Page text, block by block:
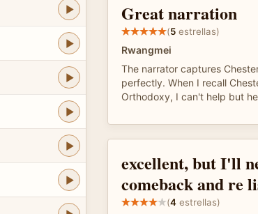
Great narration
(5 estrellas)
Rwangmei
The narrator captures
perfectly. When I recall
Orthodoxy, I can't help but
excellent, but I'll
comeback and re
(4 estrellas)